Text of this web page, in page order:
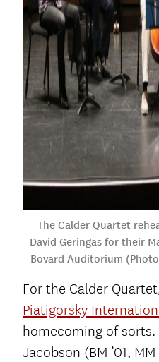
The Calder Quartet
David Geringas for their
Bovard Auditorium
For the Calder
Piatigorsky
homecoming of
Jacobson (BM ’01,